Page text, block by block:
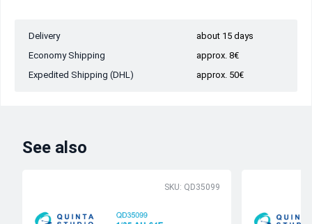
Delivery
about 15 days
Economy Shipping
approx. 8€
Expedited Shipping (DHL)
approx. 50€
See also
SKU: QD35099